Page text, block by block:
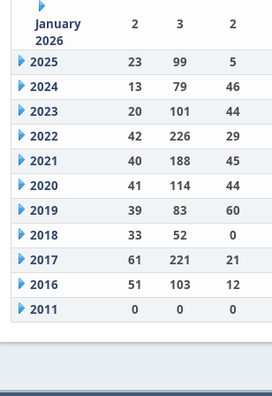
January
2026
2 3 2
2025 23 99 5
2024
13 79 46
2023
20 101 44
2022
42 226 29
2021
40 188 45
2020
41 114 44
2019
39 83 60
2018
33 52 0
2017
61 221 21
2016
51 103 12
2011
0 0 0